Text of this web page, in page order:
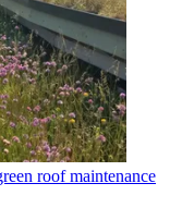
roof maintenance